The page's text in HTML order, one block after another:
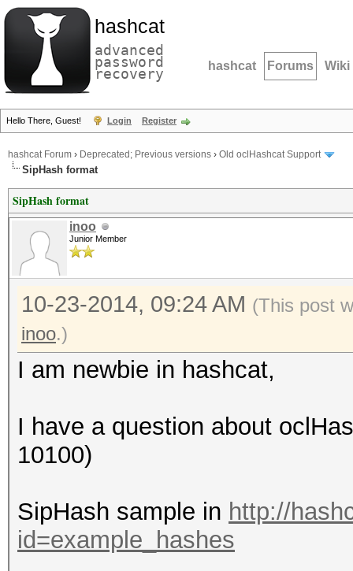
hashcat
advanced
password
recovery hashcat Forums Wiki
Hello There, Guest! Login Register
hashcat Forum › Deprecated; Previous versions › Old oclHashcat Support
SipHash format
SipHash format
inoo
Junior Member
10-23-2014, 09:24 AM (This post
inoo.)
I am newbie in hashcat,
I have a question about
10100)
SipHash sample in http://
id=example_hashes